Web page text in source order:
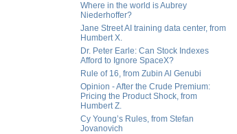
Where in the world is Aubrey
Niederhoffer?
Jane Street AI training data center, from
Humbert X.
Dr. Peter Earle: Can Stock Indexes
Afford to Ignore SpaceX?
Rule of 16, from Zubin Al Genubi
Opinion - After the Crude Premium:
Pricing the Product Shock, from
Humbert Z.
Cy Young’s Rules, from Stefan
Jovanovich